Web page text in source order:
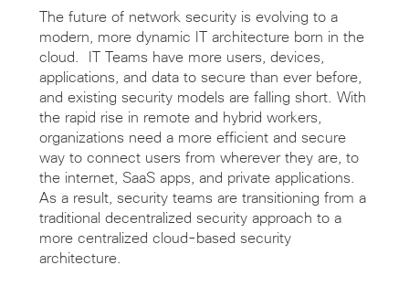
The future of network security is evolving to a
modern, more dynamic IT architecture born in the
cloud. IT Teams have more users, devices,
applications, and data to secure than ever before,
and existing security models are falling short. With
the rapid rise in remote and hybrid workers,
organizations need a more efficient and secure
way to connect users from wherever they are, to
the internet, SaaS apps, and private applications.
As a result, security teams are transitioning from a
traditional decentralized security approach to a
more centralized cloud-based security
architecture.